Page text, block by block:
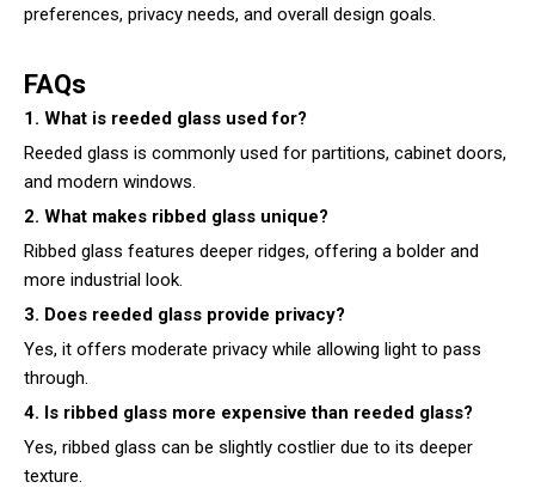
preferences, privacy needs, and overall design goals.
FAQs
1. What is reeded glass used for?
Reeded glass is commonly used for partitions, cabinet doors,
and modern windows.
2. What makes ribbed glass unique?
Ribbed glass features deeper ridges, offering a bolder and
more industrial look.
3. Does reeded glass provide privacy?
Yes, it offers moderate privacy while allowing light to pass
through.
4. Is ribbed glass more expensive than reeded glass?
Yes, ribbed glass can be slightly costlier due to its deeper
texture.